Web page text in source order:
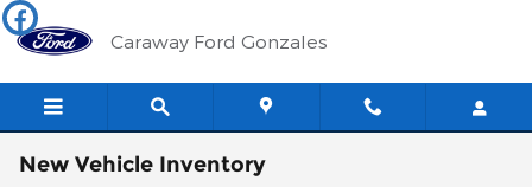
Skip to main content
Caraway Ford Gonzales
New Vehicle Inventory